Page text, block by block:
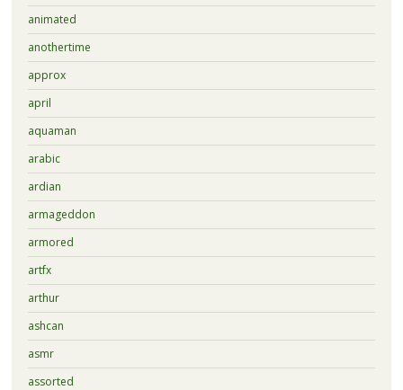
animated
anothertime
approx
april
aquaman
arabic
ardian
armageddon
armored
artfx
arthur
ashcan
asmr
assorted